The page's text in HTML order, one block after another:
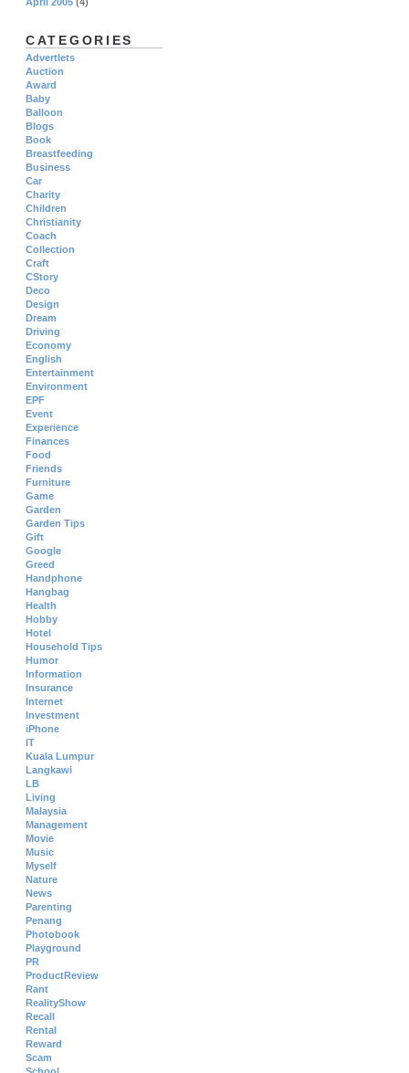
CATEGORIES
Advertlets
Auction
Award
Baby
Balloon
Blogs
Book
Breastfeeding
Business
Car
Charity
Children
Christianity
Coach
Collection
Craft
CStory
Deco
Design
Dream
Driving
Economy
English
Entertainment
Environment
EPF
Event
Experience
Finances
Food
Friends
Furniture
Game
Garden
Garden Tips
Gift
Google
Greed
Handphone
Hangbag
Health
Hobby
Hotel
Household Tips
Humor
Information
Insurance
Internet
Investment
iPhone
IT
Kuala Lumpur
Langkawi
LB
Living
Malaysia
Management
Movie
Music
Myself
Nature
News
Parenting
Penang
Photobook
Playground
PR
ProductReview
Rant
RealityShow
Recall
Rental
Reward
Scam